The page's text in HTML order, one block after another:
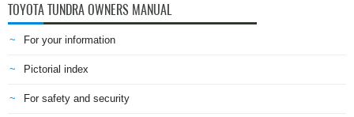
TOYOTA TUNDRA OWNERS MANUAL
For your information
Pictorial index
For safety and security